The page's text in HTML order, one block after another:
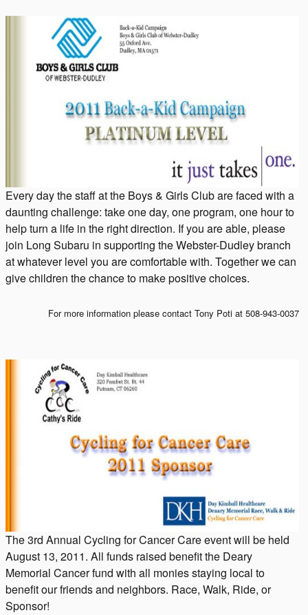
Every day the staff at the Boys & Girls Club are faced with a
daunting challenge: take one day, one program, one hour to
help turn a life in the right direction. If you are able, please
join Long Subaru in supporting the Webster-Dudley branch
at whatever level you are comfortable with. Together we can
give children the chance to make positive choices.
For more information please contact Tony Poti at 508-943-0037
The 3rd Annual Cycling for Cancer Care event will be held
August 13, 2011. All funds raised benefit the Deary
Memorial Cancer fund with all monies staying local to
benefit our friends and neighbors. Race, Walk, Ride, or
Sponsor!